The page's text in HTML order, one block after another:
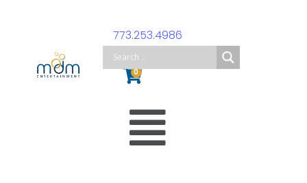
773.253.4986
0
Cart
Menu